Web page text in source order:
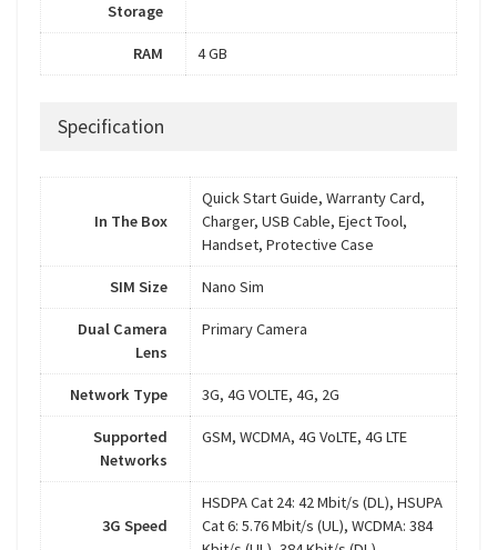
Storage
RAM 4 GB
Specification
In The Box
Quick Start Guide, Warranty Card,
Charger, USB Cable, Eject Tool,
Handset, Protective Case
SIM Size Nano Sim
Dual Camera
Lens
Primary Camera
Network Type 3G, 4G VOLTE, 4G, 2G
Supported
Networks
GSM, WCDMA, 4G VoLTE, 4G LTE
3G Speed
HSDPA Cat 24: 42 Mbit/s (DL), HSUPA
Cat 6: 5.76 Mbit/s (UL), WCDMA: 384